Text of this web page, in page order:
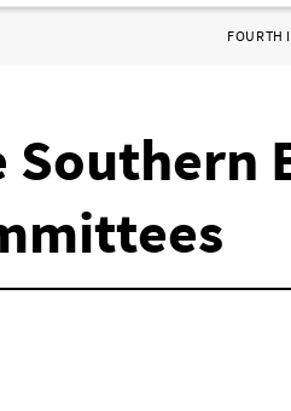
FOURTH
Southern